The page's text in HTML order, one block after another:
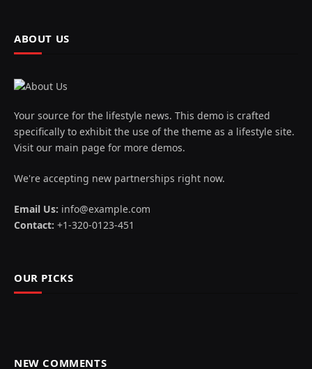
ABOUT US
Your source for the lifestyle news. This demo is crafted
specifically to exhibit the use of the theme as a lifestyle site.
Visit our main page for more demos.
We're accepting new partnerships right now.
Email Us: info@example.com
Contact: +1-320-0123-451
OUR PICKS
NEW COMMENTS